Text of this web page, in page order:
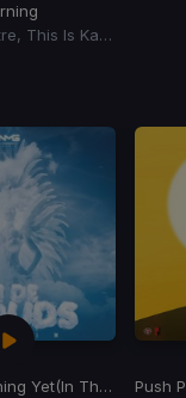
Miguel Maestre, This Is Kash
Yet(In The Clouds Riddim)
Push